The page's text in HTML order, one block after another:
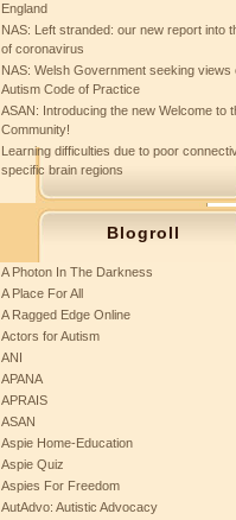
England
NAS: Left stranded: our new report into
of coronavirus
NAS: Welsh Government seeking views
Autism Code of Practice
ASAN: Introducing the new Welcome to
Community!
Learning difficulties due to poor
specific brain regions
Blogroll
A Photon In The Darkness
A Place For All
A Ragged Edge Online
Actors for Autism
ANI
APANA
APRAIS
ASAN
Aspie Home-Education
Aspie Quiz
Aspies For Freedom
AutAdvo: Autistic Advocacy